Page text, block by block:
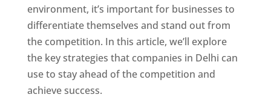
environment, it’s important for businesses to
differentiate themselves and stand out from
the competition. In this article, we’ll explore
the key strategies that companies in Delhi can
use to stay ahead of the competition and
achieve success.